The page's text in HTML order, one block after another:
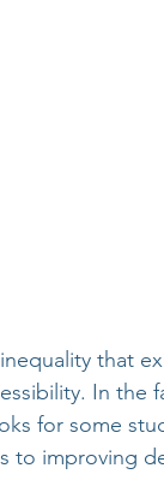
that
In the
for some
to improving